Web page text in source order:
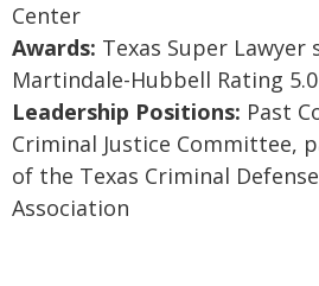
Center
Awards: Texas Super Lawyer
Martindale-Hubbell Rating
Leadership Positions: Past
Criminal Justice Committee,
of the Texas Criminal
Association